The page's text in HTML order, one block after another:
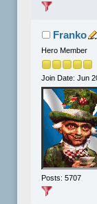
Franko
Hero Member
Join Date: Jun
Posts: 5707